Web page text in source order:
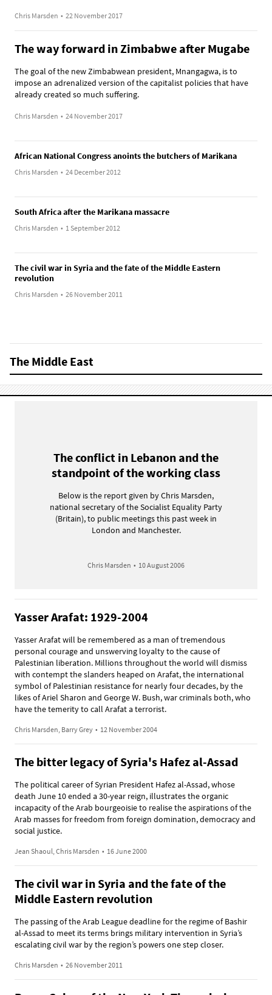
Chris Marsden • 22 November 2017
The way forward in Zimbabwe after Mugabe
The goal of the new Zimbabwean president, Mnangagwa, is to
impose an adrenalized version of the capitalist policies that have
already created so much suffering.
Chris Marsden • 24 November 2017
African National Congress anoints the butchers of Marikana
Chris Marsden • 24 December 2012
South Africa after the Marikana massacre
Chris Marsden • 1 September 2012
The civil war in Syria and the fate of the Middle Eastern
revolution
Chris Marsden • 26 November 2011
The Middle East
The conflict in Lebanon and the
standpoint of the working class
Below is the report given by Chris Marsden,
national secretary of the Socialist Equality Party
(Britain), to public meetings this past week in
London and Manchester.
Chris Marsden • 10 August 2006
Yasser Arafat: 1929-2004
Yasser Arafat will be remembered as a man of tremendous
personal courage and unswerving loyalty to the cause of
Palestinian liberation. Millions throughout the world will dismiss
with contempt the slanders heaped on Arafat, the international
symbol of Palestinian resistance for nearly four decades, by the
likes of Ariel Sharon and George W. Bush, war criminals both, who
have the temerity to call Arafat a terrorist.
Chris Marsden, Barry Grey • 12 November 2004
The bitter legacy of Syria's Hafez al-Assad
The political career of Syrian President Hafez al-Assad, whose
death June 10 ended a 30-year reign, illustrates the organic
incapacity of the Arab bourgeoisie to realise the aspirations of the
Arab masses for freedom from foreign domination, democracy and
social justice.
Jean Shaoul, Chris Marsden • 16 June 2000
The civil war in Syria and the fate of the
Middle Eastern revolution
The passing of the Arab League deadline for the regime of Bashir
al-Assad to meet its terms brings military intervention in Syria’s
escalating civil war by the region’s powers one step closer.
Chris Marsden • 26 November 2011